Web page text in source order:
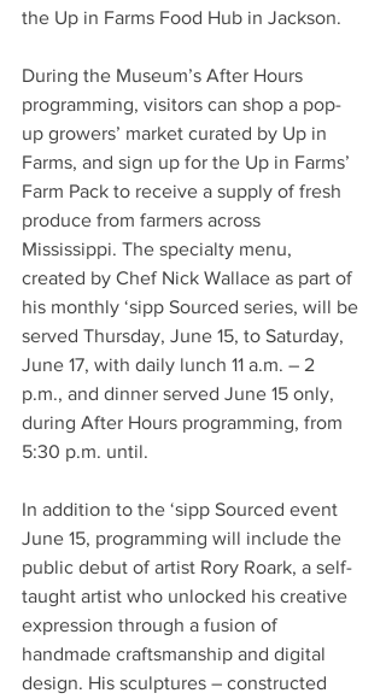
the Up in Farms Food Hub in Jackson.
During the Museum’s After Hours
programming, visitors can shop a pop-
up growers’ market curated by Up in
Farms, and sign up for the Up in Farms’
Farm Pack to receive a supply of fresh
produce from farmers across
Mississippi. The specialty menu,
created by Chef Nick Wallace as part of
his monthly ‘sipp Sourced series, will be
served Thursday, June 15, to Saturday,
June 17, with daily lunch 11 a.m. – 2
p.m., and dinner served June 15 only,
during After Hours programming, from
5:30 p.m. until.
In addition to the ‘sipp Sourced event
June 15, programming will include the
public debut of artist Rory Roark, a self-
taught artist who unlocked his creative
expression through a fusion of
handmade craftsmanship and digital
design. His sculptures – constructed